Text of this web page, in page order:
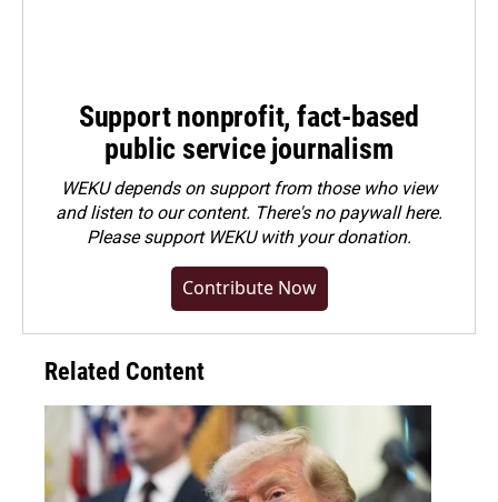
Support nonprofit, fact-based
public service journalism
WEKU depends on support from those who view
and listen to our content. There's no paywall here.
Pleasesupport WEKU with your donation.
Contribute Now
Related Content